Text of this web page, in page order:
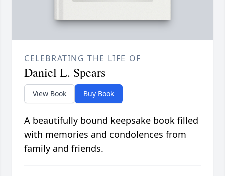
CELEBRATING THE LIFE OF
Daniel L. Spears
View Book Buy Book
A beautifully bound keepsake book filled
with memories and condolences from
family and friends.